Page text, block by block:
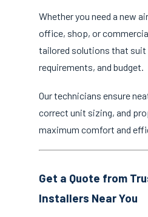
Whether you need a new
office, shop, or
tailored solutions that suit
requirements, and budget.
Our technicians ensure
correct unit sizing, and
maximum comfort and
Get a Quote from
Installers Near You